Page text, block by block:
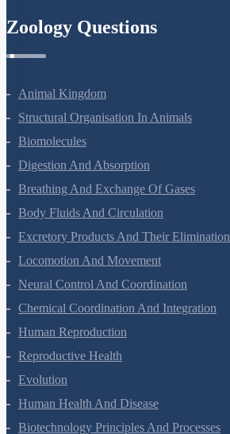
Zoology Questions
Animal Kingdom
Structural Organisation In Animals
Biomolecules
Digestion And Absorption
Breathing And Exchange Of Gases
Body Fluids And Circulation
Excretory Products And Their Elimination
Locomotion And Movement
Neural Control And Coordination
Chemical Coordination And Integration
Human Reproduction
Reproductive Health
Evolution
Human Health And Disease
Biotechnology Principles And Processes